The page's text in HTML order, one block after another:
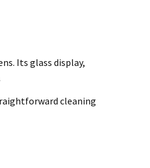
as specified
Its glass display,
cleaning